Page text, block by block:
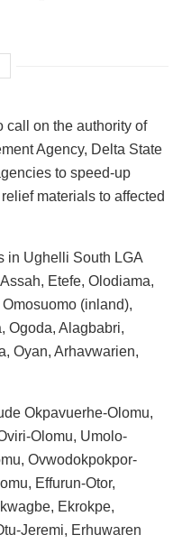
call on the authority of
Agency, Delta State
to speed-up
materials to affected
in Ughelli South LGA
Etefe, Olodiama,
(inland),
Ogoda, Alagbabri,
Oyan, Arhavwarien,
Okpavuerhe-Olomu,
Olomu, Umolo-
Ovwodokpokpor-
Effurun-Otor,
Ekrokpe,
Jeremi, Erhuwaren